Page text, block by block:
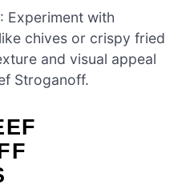
: Experiment with
chives or crispy fried
and visual appeal
Stroganoff.